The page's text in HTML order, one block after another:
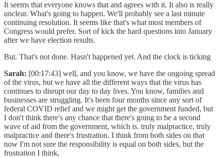
It seems that everyone knows that and agrees with it. It also is really
unclear. What's going to happen. We'll probably see a last minute
continuing resolution. It seems like that's what most members of
Congress would prefer. Sort of kick the hard questions into January
after we have election results.
But. That's not done. Hasn't happened yet. And the clock is ticking
Sarah: [00:17:43] well, and you know, we have the ongoing spread
of the virus, but we have all the different ways that the virus has
continues to disrupt our day to day lives. You know, families and
businesses are struggling. It's been four months since any sort of
federal COVID relief and we might get the government funded, but
I don't think there's any chance that there's going to be a second
wave of aid from the government, which is. truly malpractice, truly
malpractice and there's frustration. I think from both sides on that
now I'm not sure the responsibility is equal on both sides, but the
frustration I think,